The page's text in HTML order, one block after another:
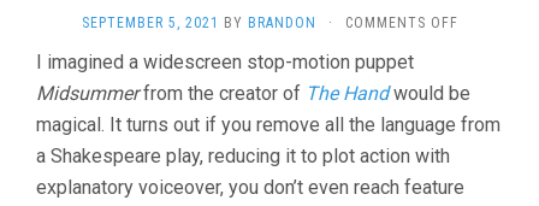
SEPTEMBER 5, 2021 BY BRANDON · COMMENTS OFFON
NIGHT’S
DREAM
(1959,
TRNKA)
I imagined a widescreen stop-motion puppet
Midsummerfrom the creator of The Handwould be
magical. It turns out if you remove all the language from
a Shakespeare play, reducing it to plot action with
explanatory voiceover, you don’t even reach feature